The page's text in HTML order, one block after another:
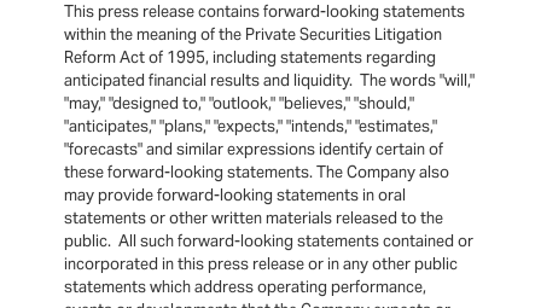
This press release contains forward-looking statements
within the meaning of the Private Securities Litigation
Reform Act of 1995, including statements regarding
anticipated financial results and liquidity. The words "will,"
"may," "designed to," "outlook," "believes," "should,"
"anticipates," "plans," "expects," "intends," "estimates,"
"forecasts" and similar expressions identify certain of
these forward-looking statements. The Company also
may provide forward-looking statements in oral
statements or other written materials released to the
public. All such forward-looking statements contained or
incorporated in this press release or in any other public
statements which address operating performance,